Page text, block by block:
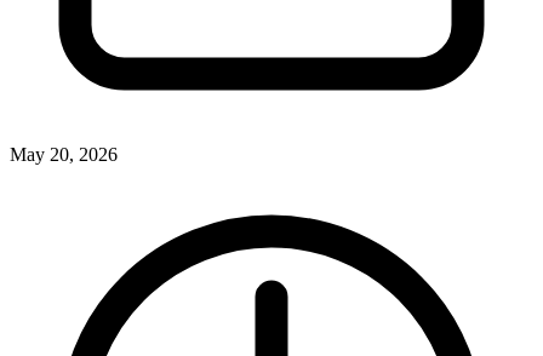
May 20, 2026